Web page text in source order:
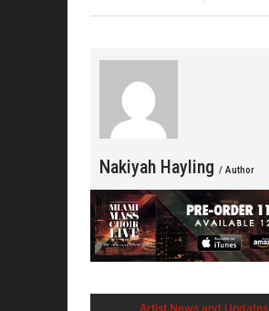
Haddon&#039
Nakiyah Hayling / Author
Artist News and Updates